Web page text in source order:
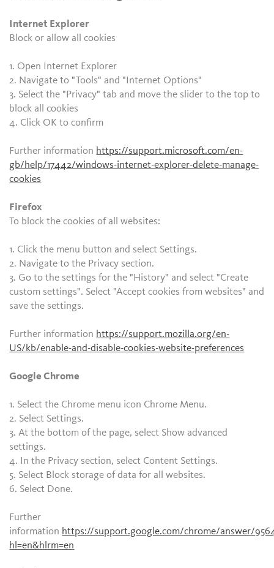
Internet Explorer
Block or allow all cookies
1. Open Internet Explorer
2. Navigate to "Tools" and "Internet Options"
3. Select the "Privacy" tab and move the slider to the top to
block all cookies
4. Click OK to confirm
Further information https://support.microsoft.com/en-
gb/help/17442/windows-internet-explorer-delete-manage-
cookies
Firefox
To block the cookies of all websites:
1. Click the menu button and select Settings.
2. Navigate to the Privacy section.
3. Go to the settings for the "History" and select "Create
custom settings". Select "Accept cookies from websites" and
save the settings.
Further information https://support.mozilla.org/en-
US/kb/enable-and-disable-cookies-website-preferences
Google Chrome
1. Select the Chrome menu icon Chrome Menu.
2. Select Settings.
3. At the bottom of the page, select Show advanced
settings.
4. In the Privacy section, select Content Settings.
5. Select Block storage of data for all websites.
6. Select Done.
Further
information https://support.google.com/chrome/answer/
hl=en&hlrm=en